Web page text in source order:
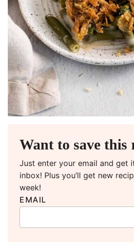
Want to save this
Just enter your email and get
inbox! Plus you’ll get new
week!
EMAIL